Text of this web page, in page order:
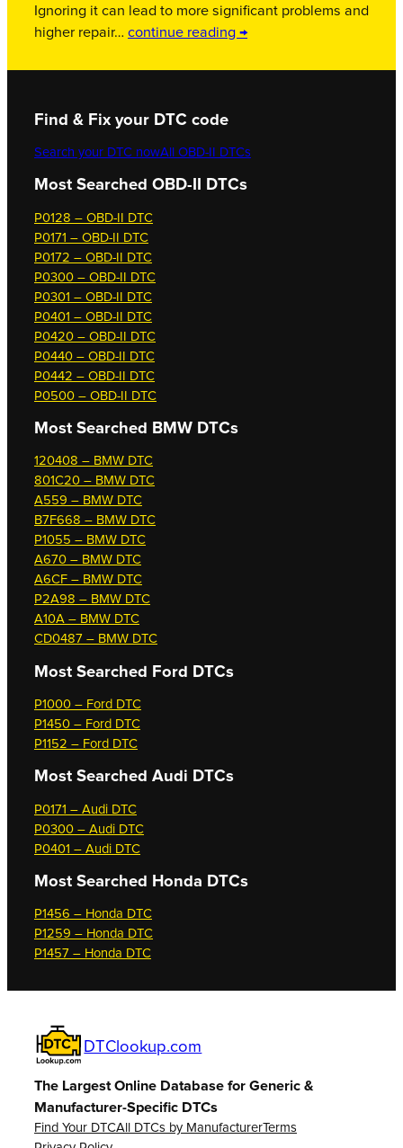
Ignoring it can lead to more significant problems and
higher repair… continue reading →
Find & Fix your DTC code
Search your DTC nowAll OBD-II DTCs
Most Searched OBD-II DTCs
P0128 – OBD-II DTC
P0171 – OBD-II DTC
P0172 – OBD-II DTC
P0300 – OBD-II DTC
P0301 – OBD-II DTC
P0401 – OBD-II DTC
P0420 – OBD-II DTC
P0440 – OBD-II DTC
P0442 – OBD-II DTC
P0500 – OBD-II DTC
Most Searched BMW DTCs
120408 – BMW DTC
801C20 – BMW DTC
A559 – BMW DTC
B7F668 – BMW DTC
P1055 – BMW DTC
A670 – BMW DTC
A6CF – BMW DTC
P2A98 – BMW DTC
A10A – BMW DTC
CD0487 – BMW DTC
Most Searched Ford DTCs
P1000 – Ford DTC
P1450 – Ford DTC
P1152 – Ford DTC
Most Searched Audi DTCs
P0171 – Audi DTC
P0300 – Audi DTC
P0401 – Audi DTC
Most Searched Honda DTCs
P1456 – Honda DTC
P1259 – Honda DTC
P1457 – Honda DTC
DTClookup.com
The Largest Online Database for Generic &
Manufacturer-Specific DTCs
Find Your DTCAll DTCs by ManufacturerTerms